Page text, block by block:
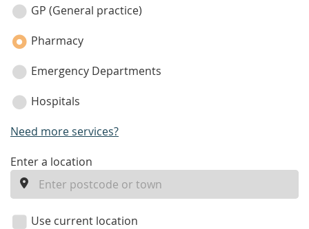
category
GP (General practice)
Pharmacy
Emergency Departments
Hospitals
Need more services?
enter
location
Enter a location
Use current location